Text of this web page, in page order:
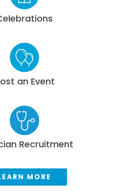
an Event
Recruitment
MORE